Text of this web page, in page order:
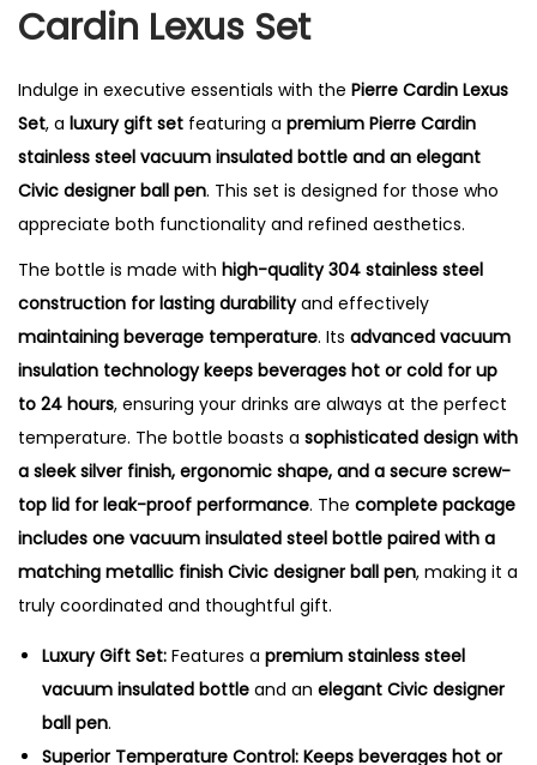
q
a
n
t
i
t
y
Cardin Lexus Set
Indulge in executive essentials with the Pierre Cardin Lexus
Set, a luxury gift set featuring a premium Pierre Cardin
stainless steel vacuum insulated bottle and an elegant
Civic designer ball pen. This set is designed for those who
appreciate both functionality and refined aesthetics.
The bottle is made with high-quality 304 stainless steel
construction for lasting durabilityand effectively
maintaining beverage temperature. Its advanced vacuum
insulation technology keeps beverages hot or cold for up
to 24 hours, ensuring your drinks are always at the perfect
temperature. The bottle boasts a sophisticated design with
a sleek silver finish, ergonomic shape, and a secure screw-
top lid for leak-proof performance. The complete package
includes one vacuum insulated steel bottle paired with a
matching metallic finish Civic designer ball pen, making it a
truly coordinated and thoughtful gift.
Luxury Gift Set: Features a premium stainless steel
vacuum insulated bottle and an elegant Civic designer
ball pen.
Superior Temperature Control: Keeps beverages hot or